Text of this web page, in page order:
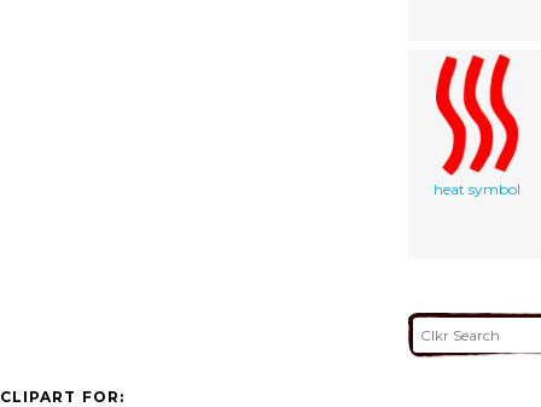
heat symbol
CLIPART FOR: